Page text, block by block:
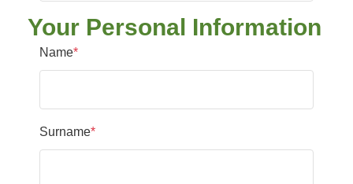
Your Personal Information
Name*
Surname*